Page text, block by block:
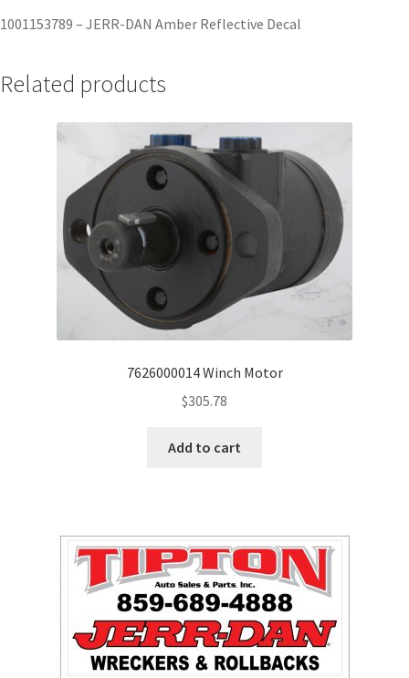
1001153789 – JERR-DAN Amber Reflective Decal
Related products
7626000014 Winch Motor
$305.78
Add to cart